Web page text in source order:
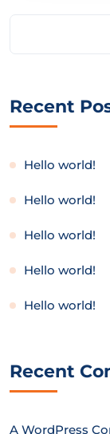
Recent
Hello world!
Hello world!
Hello world!
Hello world!
Hello world!
Recent
A WordPress